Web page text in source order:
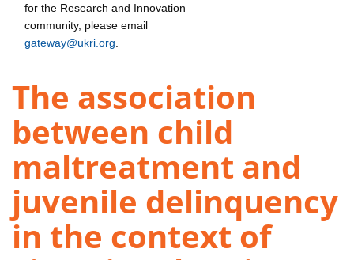
for the Research and Innovation
community, please email
gateway@ukri.org
The association
between child
maltreatment and
juvenile delinquency
in the context of